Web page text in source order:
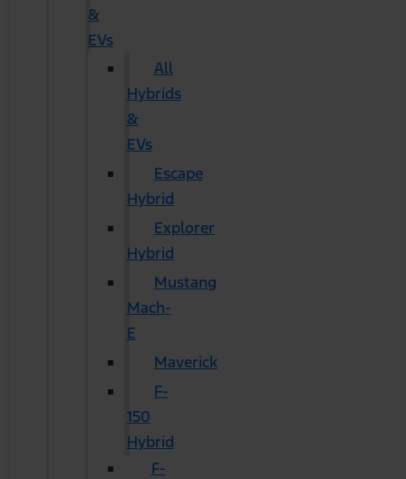
&
EVs
All
Hybrids
&
EVs
Escape
Hybrid
Explorer
Hybrid
Mustang
Mach-
E
Maverick
F-
150
Hybrid
F-